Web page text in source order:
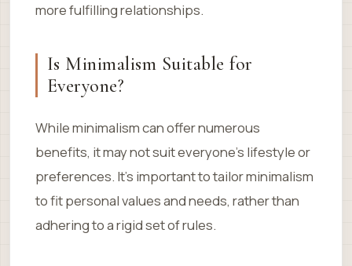
more fulfilling relationships.
Is Minimalism Suitable for
Everyone?
While minimalism can offer numerous
benefits, it may not suit everyone’s lifestyle or
preferences. It’s important to tailor minimalism
to fit personal values and needs, rather than
adhering to a rigid set of rules.